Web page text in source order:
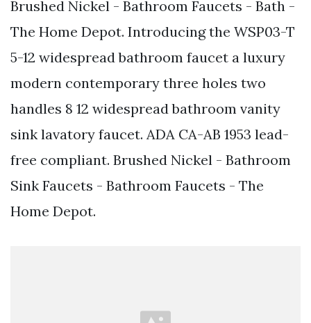
Brushed Nickel - Bathroom Faucets - Bath -
The Home Depot. Introducing the WSP03-T
5-12 widespread bathroom faucet a luxury
modern contemporary three holes two
handles 8 12 widespread bathroom vanity
sink lavatory faucet. ADA CA-AB 1953 lead-
free compliant. Brushed Nickel - Bathroom
Sink Faucets - Bathroom Faucets - The
Home Depot.